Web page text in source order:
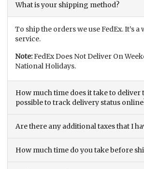
What is your shipping method?
To ship the orders we use FedEx. It’s
service.
Note:FedEx Does Not Deliver On
National Holidays.
How much time does it take to deliver
possible to track delivery status
Are there any additional taxes that I
How much time do you take before